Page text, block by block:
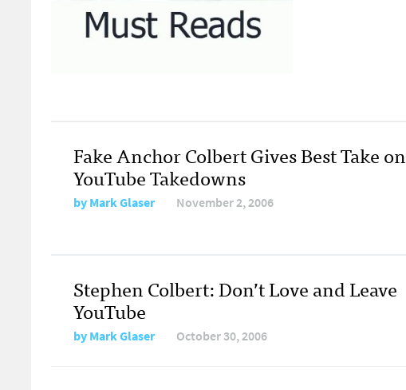
Fake Anchor Colbert Gives Best Take on
YouTube Takedowns
byMark Glaser November 2, 2006
Stephen Colbert: Don’t Love and Leave
YouTube
byMark Glaser October 30, 2006